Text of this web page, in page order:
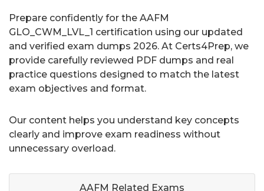
Prepare confidently for the AAFM
GLO_CWM_LVL_1 certification using our updated
and verified exam dumps 2026. At Certs4Prep, we
provide carefully reviewed PDF dumps and real
practice questions designed to match the latest
exam objectives and format.
Our content helps you understand key concepts
clearly and improve exam readiness without
unnecessary overload.
AAFM Related Exams